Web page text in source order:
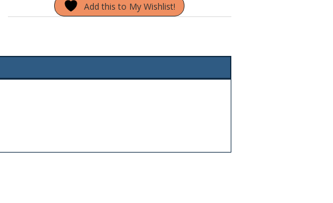
FTGR
Add this to My Wishlist!